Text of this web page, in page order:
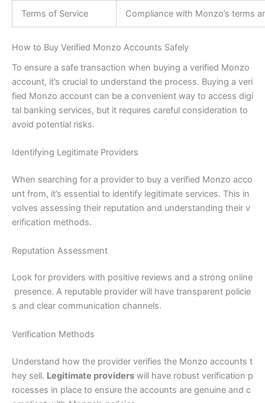
Terms of Service Compliance with Monzo’s terms
How to Buy Verified Monzo Accounts Safely
To ensure a safe transaction when buying a verified Monzo
account, it’s crucial to understand the process. Buying a veri
fied Monzo account can be a convenient way to access digi
tal banking services, but it requires careful consideration to
avoid potential risks.
Identifying Legitimate Providers
When searching for a provider to buy a verified Monzo acco
unt from, it’s essential to identify legitimate services. This in
volves assessing their reputation and understanding their v
erification methods.
Reputation Assessment
Look for providers with positive reviews and a strong online
presence. A reputable provider will have transparent policie
s and clear communication channels.
Verification Methods
Understand how the provider verifies the Monzo accounts t
hey sell. Legitimate providers will have robust verification p
rocesses in place to ensure the accounts are genuine and c